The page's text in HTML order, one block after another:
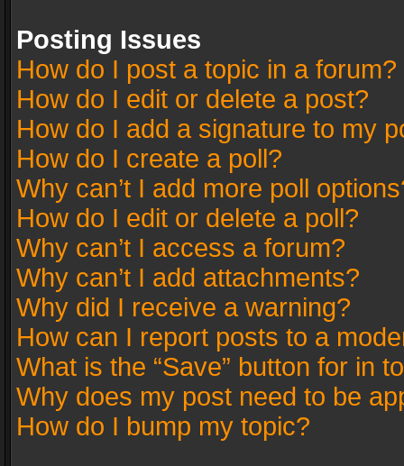
Posting Issues
How do I post a topic in a forum?
How do I edit or delete a post?
How do I add a signature to my
How do I create a poll?
Why can’t I add more poll
How do I edit or delete a poll?
Why can’t I access a forum?
Why can’t I add attachments?
Why did I receive a warning?
How can I report posts to a
What is the “Save” button for in
Why does my post need to be
How do I bump my topic?